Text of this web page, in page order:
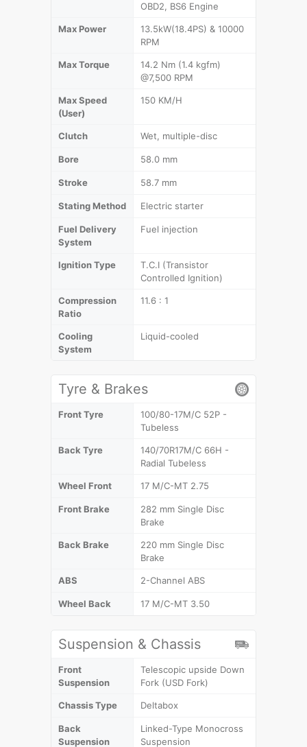
OBD2, BS6 Engine
Max Power
13.5kW(18.4PS) & 10000
RPM
Max Torque
14.2 Nm (1.4 kgfm)
@7,500 RPM
Max Speed
(User)
150 KM/H
Clutch Wet, multiple-disc
Bore 58.0 mm
Stroke 58.7 mm
Stating Method Electric starter
Fuel Delivery
System
Fuel injection
Ignition Type
T.C.I (Transistor
Controlled Ignition)
Compression
Ratio
11.6 : 1
Cooling
System
Liquid-cooled
Tyre & Brakes
Front Tyre
100/80-17M/C 52P -
Tubeless
Back Tyre
140/70R17M/C 66H -
Radial Tubeless
Wheel Front 17 M/C-MT 2.75
Front Brake
282 mm Single Disc
Brake
Back Brake
220 mm Single Disc
Brake
ABS 2-Channel ABS
Wheel Back 17 M/C-MT 3.50
Suspension & Chassis
Front
Suspension
Telescopic upside Down
Fork (USD Fork)
Chassis Type Deltabox
Back
Suspension
Linked-Type Monocross
Suspension